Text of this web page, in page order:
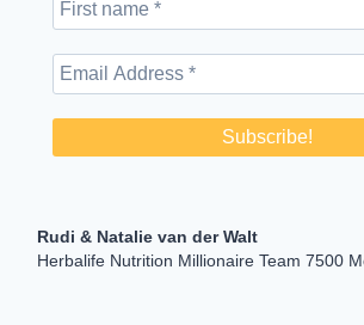
Rudi & Natalie van der Walt
Herbalife Nutrition Millionaire Team 7500